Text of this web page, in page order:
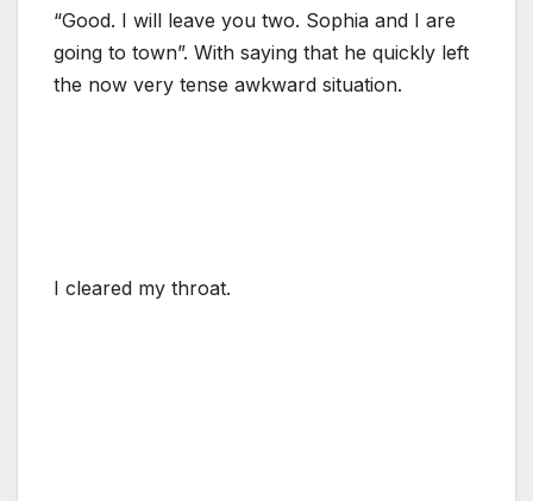
“Good. I will leave you two. Sophia and I are
going to town”. With saying that he quickly left
the now very tense awkward situation.
I cleared my throat.